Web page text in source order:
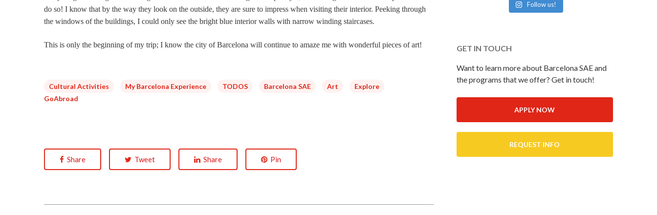
do so! I know that by the way they look on the outside, they are sure to impress when visiting their interior. Peeking through
the windows of the buildings, I could only see the bright blue interior walls with narrow winding staircases.
This is only the beginning of my trip; I know the city of Barcelona will continue to amaze me with wonderful pieces of art!
Cultural Activities My Barcelona Experience TODOS Barcelona SAE Art
Explore
GoAbroad
Share Tweet Share Pin
Follow us!
GET IN TOUCH
Want to learn more about Barcelona SAE and
the programs that we offer? Get in touch!
APPLY NOW
REQUEST INFO